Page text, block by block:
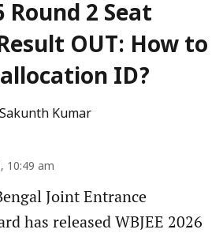
Round 2 Seat
OUT: How to
ID?
Kumar
10:49 am
Joint Entrance
has released WBJEE 2026